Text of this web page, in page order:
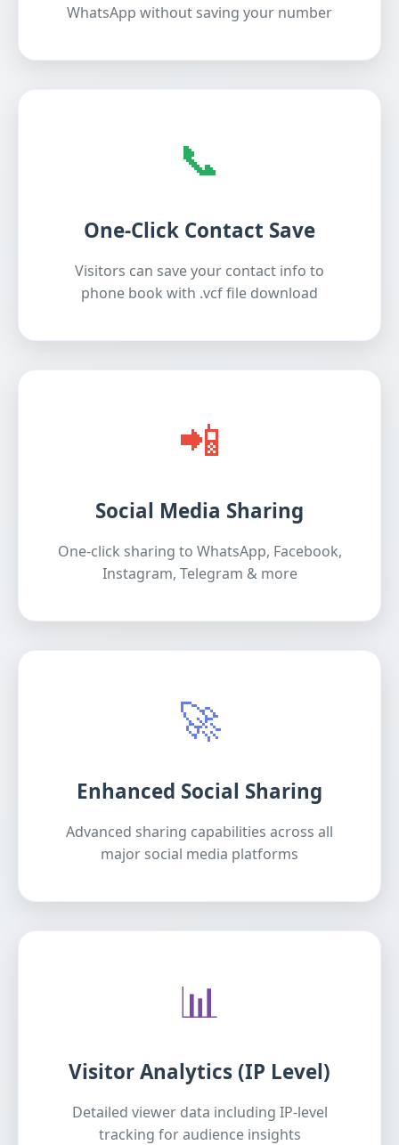
WhatsApp without saving your number
📞
One-Click Contact Save
Visitors can save your contact info to
phone book with .vcf file download
📲
Social Media Sharing
One-click sharing to WhatsApp, Facebook,
Instagram, Telegram & more
🚀
Enhanced Social Sharing
Advanced sharing capabilities across all
major social media platforms
📊
Visitor Analytics (IP Level)
Detailed viewer data including IP-level
tracking for audience insights